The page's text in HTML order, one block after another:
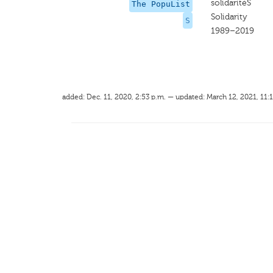
The PopuList
S
solidaritéS
Solidarity
1989–2019
added: Dec. 11, 2020, 2:53 p.m. — updated: March 12, 2021,